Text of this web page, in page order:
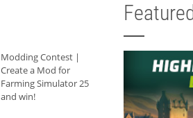
Modding Contest |
Create a Mod for
Farming Simulator 25
and win!